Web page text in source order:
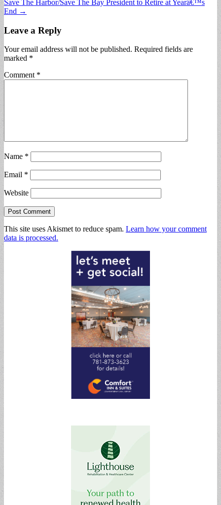
navigation
Save The Harbor/Save The Bay President to Retire at Yearâ€™s
End →
Leave a Reply
Your email address will not be published. Required fields are
marked *
Comment *
Name *
Email *
Website
This site uses Akismet to reduce spam. Learn how your comment
data is processed.